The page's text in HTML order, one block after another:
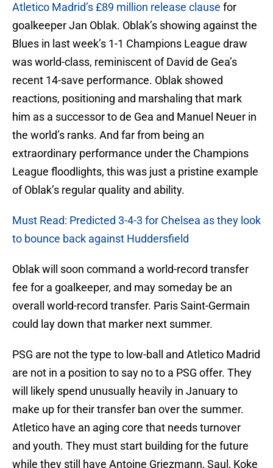
Atletico Madrid’s £89 million release clause for
goalkeeper Jan Oblak. Oblak’s showing against the
Blues in last week’s 1-1 Champions League draw
was world-class, reminiscent of David de Gea’s
recent 14-save performance. Oblak showed
reactions, positioning and marshaling that mark
him as a successor to de Gea and Manuel Neuer in
the world’s ranks. And far from being an
extraordinary performance under the Champions
League floodlights, this was just a pristine example
of Oblak’s regular quality and ability.
Must Read: Predicted 3-4-3 for Chelsea as they look
to bounce back against Huddersfield
Oblak will soon command a world-record transfer
fee for a goalkeeper, and may someday be an
overall world-record transfer. Paris Saint-Germain
could lay down that marker next summer.
PSG are not the type to low-ball and Atletico Madrid
are not in a position to say no to a PSG offer. They
will likely spend unusually heavily in January to
make up for their transfer ban over the summer.
Atletico have an aging core that needs turnover
and youth. They must start building for the future
while they still have Antoine Griezmann, Saul, Koke